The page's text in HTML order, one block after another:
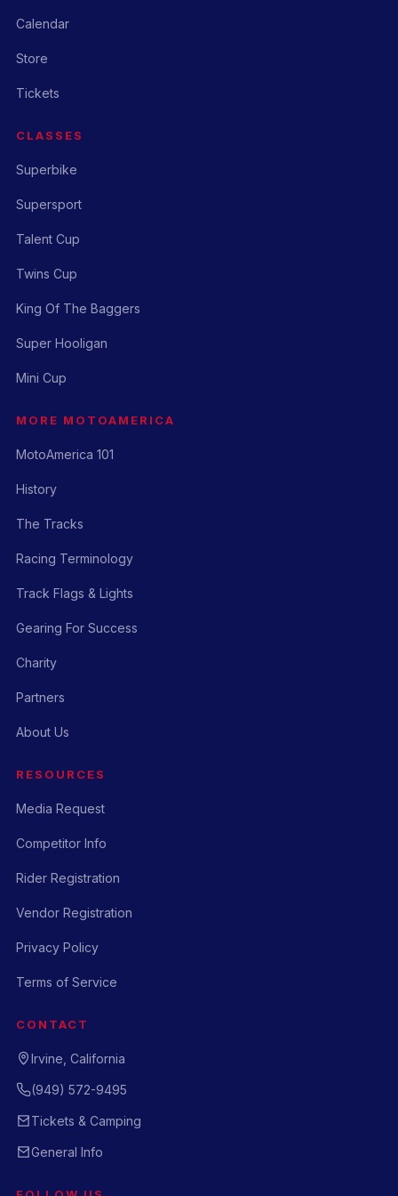
Calendar
Store
Tickets
CLASSES
Superbike
Supersport
Talent Cup
Twins Cup
King Of The Baggers
Super Hooligan
Mini Cup
MORE MOTOAMERICA
MotoAmerica 101
History
The Tracks
Racing Terminology
Track Flags & Lights
Gearing For Success
Charity
Partners
About Us
RESOURCES
Media Request
Competitor Info
Rider Registration
Vendor Registration
Privacy Policy
Terms of Service
CONTACT
Irvine, California
(949) 572-9495
Tickets & Camping
General Info